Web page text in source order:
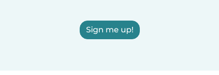
Sign me up!